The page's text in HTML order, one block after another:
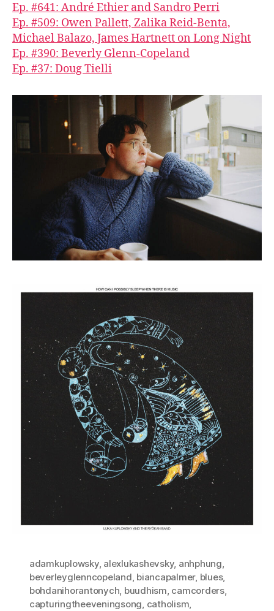
Ep. #641: André Ethier and Sandro Perri
Ep. #509: Owen Pallett, Zalika Reid-Benta,
Michael Balazo, James Hartnett on Long Night
Ep. #390: Beverly Glenn-Copeland
Ep. #37: Doug Tielli
adamkuplowsky, alexlukashevsky, anhphung,
beverleyglenncopeland, biancapalmer, blues,
bohdanihorantonych, buudhism, camcorders,
capturingtheeveningsong, catholism,